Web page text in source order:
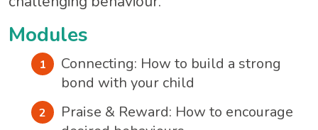
Modules
Connecting: How to build a strong
bond with your child
Praise & Reward: How to encourage